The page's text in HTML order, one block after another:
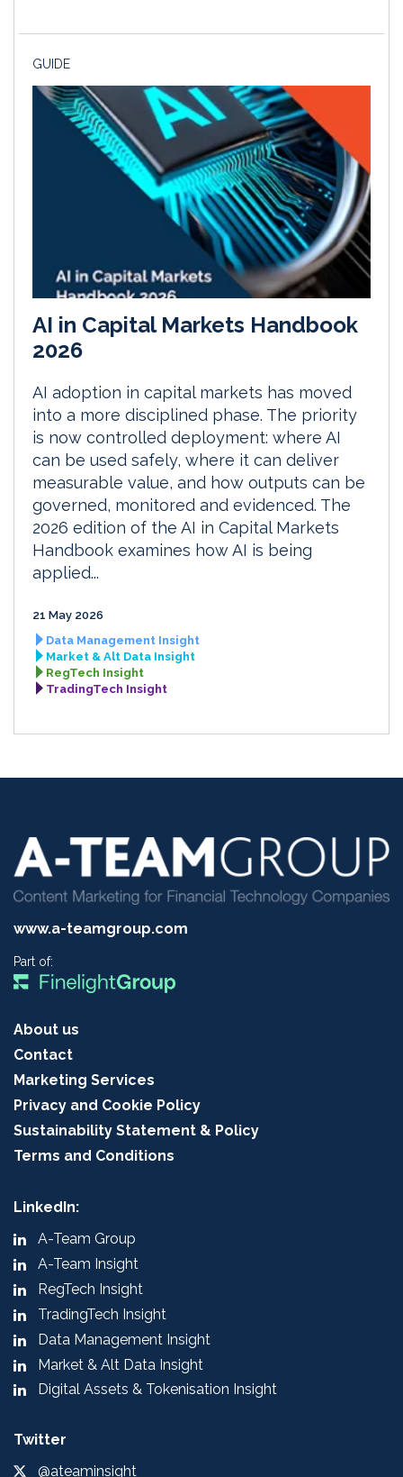
GUIDE
AI in Capital Markets Handbook
2026
AI adoption in capital markets has moved
into a more disciplined phase. The priority
is now controlled deployment: where AI
can be used safely, where it can deliver
measurable value, and how outputs can be
governed, monitored and evidenced. The
2026 edition of the AI in Capital Markets
Handbook examines how AI is being
applied...
21 May 2026
Data Management Insight
Market & Alt Data Insight
RegTech Insight
TradingTech Insight
www.a-teamgroup.com
Part of:
About us
Contact
Marketing Services
Privacy and Cookie Policy
Sustainability Statement & Policy
Terms and Conditions
LinkedIn:
A-Team Group
A-Team Insight
RegTech Insight
TradingTech Insight
Data Management Insight
Market & Alt Data Insight
Digital Assets & Tokenisation Insight
Twitter
@ateaminsight